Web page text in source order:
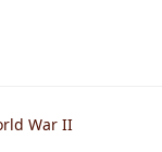
War II